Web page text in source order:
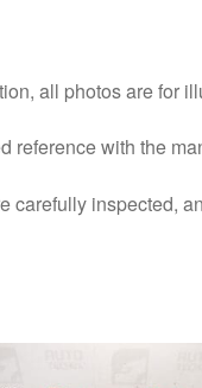
all photos are for
reference with the
carefully inspected,